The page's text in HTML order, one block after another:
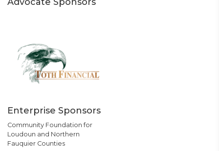
Enterprise Sponsors
Community Foundation for
Loudoun and Northern
Fauquier Counties